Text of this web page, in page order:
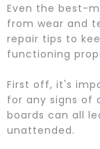
Even the best-
from wear and
repair tips to
functioning
First off, it's
for any signs of
boards can all
unattended.